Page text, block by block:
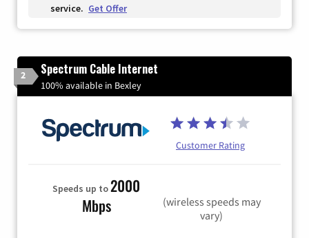
service. Get Offer
2 Spectrum Cable Internet
100% available in Bexley
Customer Rating
Speeds up to2000
Mbps
(wireless speeds may
vary)